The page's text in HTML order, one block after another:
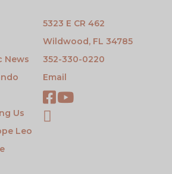
News
Us
Leo
5323 E CR 462
Wildwood, FL 34785
352-330-0220
Email